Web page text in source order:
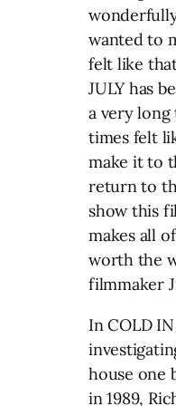
wanted to
felt like
JULY has
a very long
times felt
make it to
return to
show this
makes all
worth the
filmmaker
In COLD
house one
in 1989,